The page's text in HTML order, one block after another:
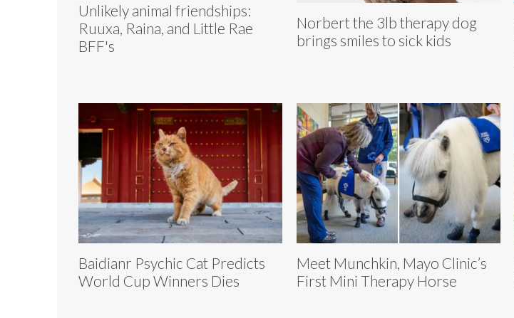
Unlikely animal friendships:
Ruuxa, Raina, and Little Rae
BFF's
Norbert the 3lb therapy dog
brings smiles to sick kids
Baidianr Psychic Cat Predicts
World Cup Winners Dies
Meet Munchkin, Mayo Clinic’s
First Mini Therapy Horse